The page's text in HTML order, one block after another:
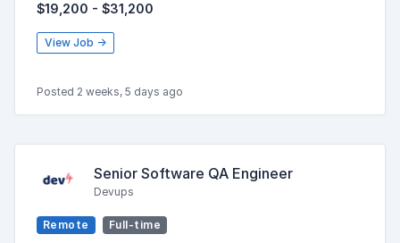
$19,200 - $31,200
View Job →
Posted 2 weeks, 5 days ago
Senior Software QA Engineer
Devups
Remote
Full-time